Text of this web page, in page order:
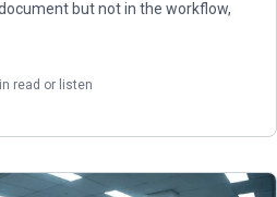
but not in the workflow,
read or listen